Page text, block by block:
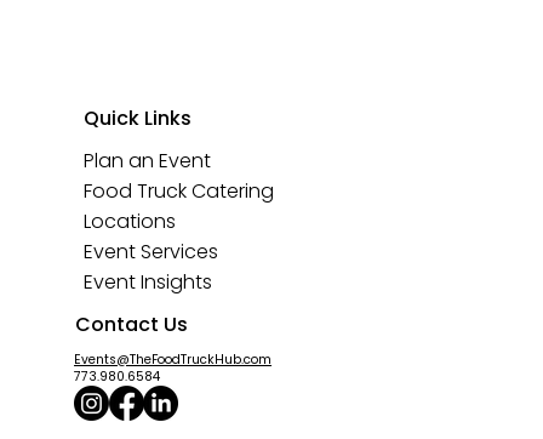
Quick Links
Plan an Event
Food Truck Catering
Locations
Event Services
Event Insights
Contact Us
Events@TheFoodTruckHub.com
773.980.6584